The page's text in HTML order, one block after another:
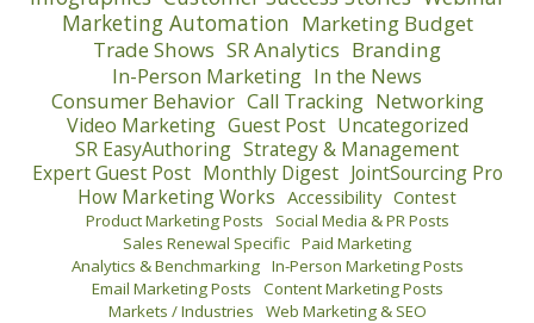
Marketing Automation Marketing Budget
Trade Shows SR Analytics Branding
In-Person Marketing In the News
Consumer Behavior Call Tracking Networking
Video Marketing Guest Post Uncategorized
SR EasyAuthoring Strategy & Management
Expert Guest Post Monthly Digest JointSourcing Pro
How Marketing Works Accessibility Contest
Product Marketing Posts
Social Media & PR Posts
Sales Renewal Specific Paid Marketing
Analytics & Benchmarking In-Person Marketing Posts
Email Marketing Posts
Content Marketing Posts
Markets / Industries
Web Marketing & SEO